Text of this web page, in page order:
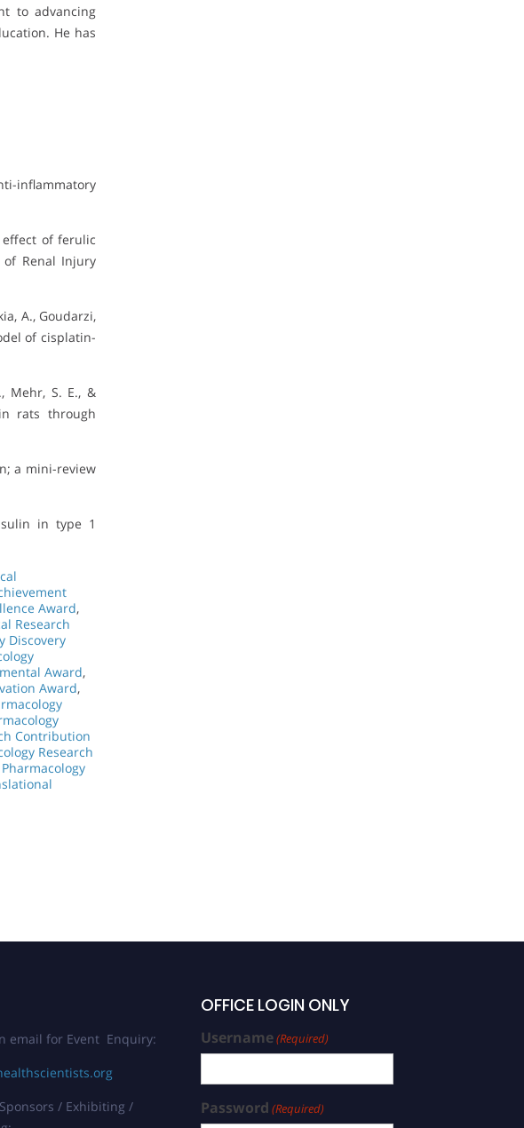
to advancing
He has
inflammatory
effect of ferulic
Renal Injury
A., Goudarzi,
of cisplatin-
Mehr, S. E., &
rats through
a mini-review
in type 1
Award,
Research
Discovery
Award,
Award,
Contribution
Research
Pharmacology
email for Event Enquiry:
/ Exhibiting /
OFFICE LOGIN ONLY
Username(Required)
Password (Required)